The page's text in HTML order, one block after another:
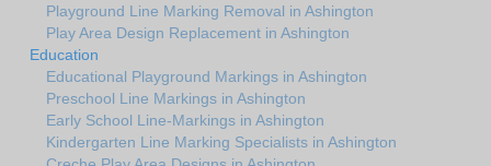
Playground Line Marking Removal in Ashington
Play Area Design Replacement in Ashington
Education
Educational Playground Markings in Ashington
Preschool Line Markings in Ashington
Early School Line-Markings in Ashington
Kindergarten Line Marking Specialists in Ashington